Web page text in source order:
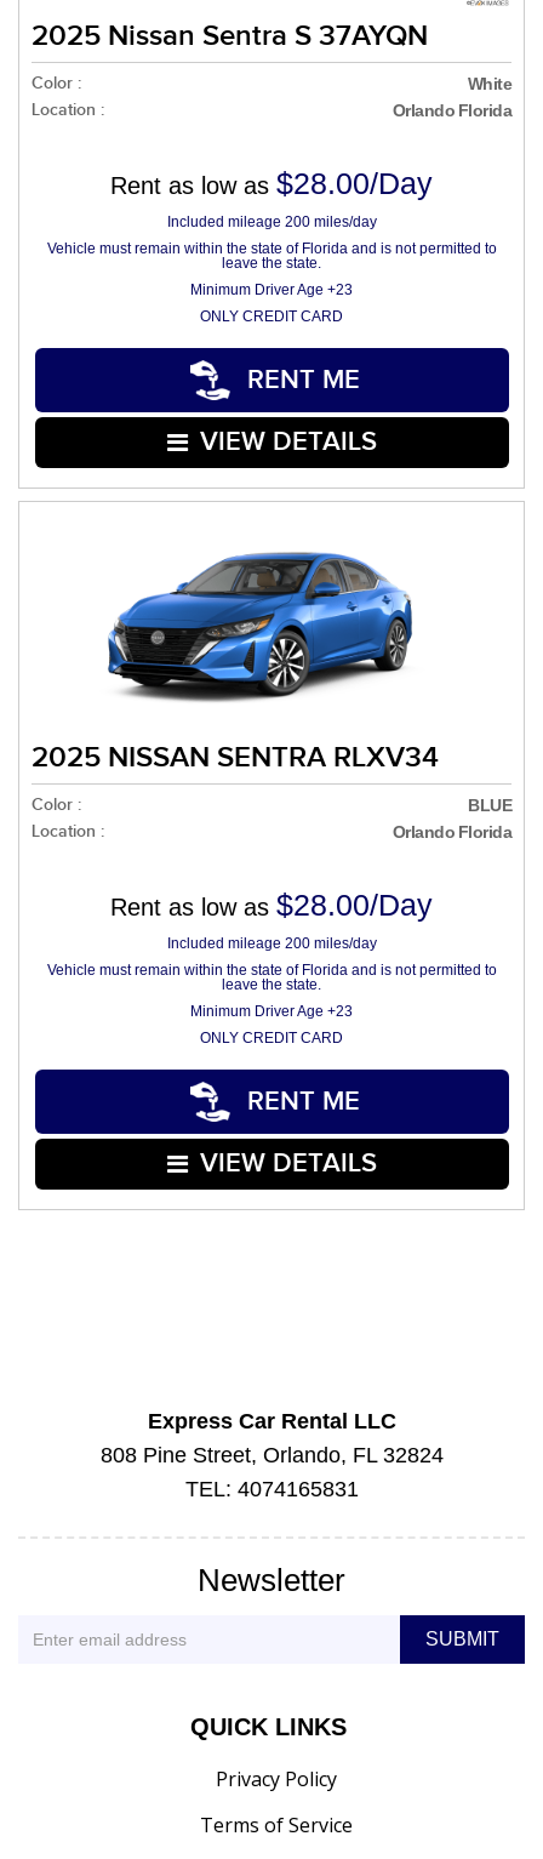
2025 Nissan Sentra S 37AYQN
Color : White
Location : Orlando Florida
Rent as low as $28.00/Day
Included mileage 200 miles/day
Vehicle must remain within the state of Florida and is not permitted to
leave the state.
Minimum Driver Age +23
ONLY CREDIT CARD
RENT ME
VIEW DETAILS
2025 NISSAN SENTRA RLXV34
Color : BLUE
Location : Orlando Florida
Rent as low as $28.00/Day
Included mileage 200 miles/day
Vehicle must remain within the state of Florida and is not permitted to
leave the state.
Minimum Driver Age +23
ONLY CREDIT CARD
RENT ME
VIEW DETAILS
Express Car Rental LLC
808 Pine Street, Orlando, FL 32824
TEL: 4074165831
Newsletter
QUICK LINKS
Privacy Policy
Terms of Service